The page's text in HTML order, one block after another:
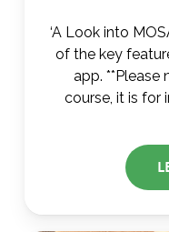
‘A Look into
of the key
app. **Please
course, it is for